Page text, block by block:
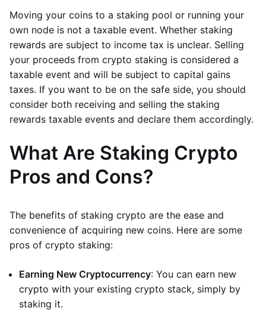
Moving your coins to a staking pool or running your
own node is not a taxable event. Whether staking
rewards are subject to income tax is unclear. Selling
your proceeds from crypto staking is considered a
taxable event and will be subject to capital gains
taxes. If you want to be on the safe side, you should
consider both receiving and selling the staking
rewards taxable events and declare them accordingly.
What Are Staking Crypto
Pros and Cons?
The benefits of staking crypto are the ease and
convenience of acquiring new coins. Here are some
pros of crypto staking:
Earning New Cryptocurrency: You can earn new
crypto with your existing crypto stack, simply by
staking it.